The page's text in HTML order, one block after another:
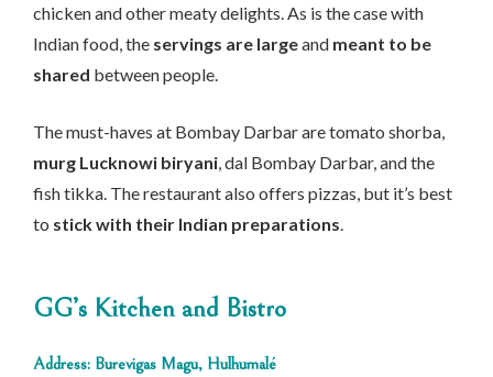
chicken and other meaty delights. As is the case with
Indian food, the servings are largeand meant to be
shared between people.
The must-haves at Bombay Darbar are tomato shorba,
murg Lucknowi biryani, dal Bombay Darbar, and the
fish tikka. The restaurant also offers pizzas, but it’s best
to stick with their Indian preparations.
GG’s Kitchen and Bistro
Address: Burevigas Magu, Hulhumalé